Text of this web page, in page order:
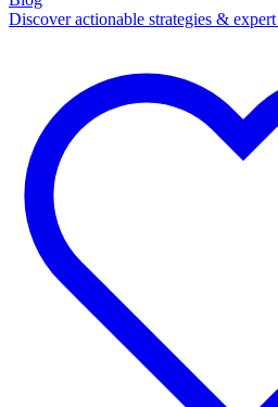
Discover actionable strategies &